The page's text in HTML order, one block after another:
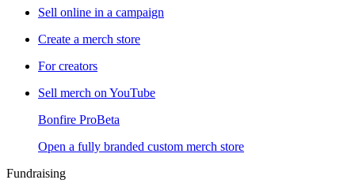
Sell online in a campaign
Create a merch store
For creators
Sell merch on YouTube
Bonfire ProBeta
Open a fully branded custom merch store
Fundraising